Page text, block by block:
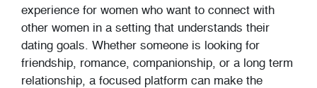
experience for women who want to connect with
other women in a setting that understands their
dating goals. Whether someone is looking for
friendship, romance, companionship, or a long term
relationship, a focused platform can make the